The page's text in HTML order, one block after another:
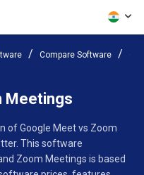
Compare Software
Meetings
of Google Meet vs Zoom
This software
Zoom Meetings is based